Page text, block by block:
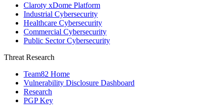
Claroty xDome Platform
Industrial Cybersecurity
Healthcare Cybersecurity
Commercial Cybersecurity
Public Sector Cybersecurity
Threat Research
Team82 Home
Vulnerability Disclosure Dashboard
Research
PGP Key